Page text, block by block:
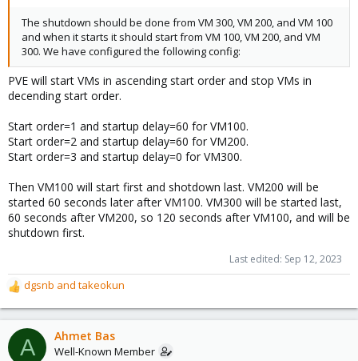
The shutdown should be done from VM 300, VM 200, and VM 100
and when it starts it should start from VM 100, VM 200, and VM
300. We have configured the following config:
PVE will start VMs in ascending start order and stop VMs in
decending start order.
Start order=1 and startup delay=60 for VM100.
Start order=2 and startup delay=60 for VM200.
Start order=3 and startup delay=0 for VM300.
Then VM100 will start first and shotdown last. VM200 will be
started 60 seconds later after VM100. VM300 will be started last,
60 seconds after VM200, so 120 seconds after VM100, and will be
shutdown first.
Last edited: Sep 12, 2023
R
e
a
c
t
dgsnb and takeokun
A Ahmet Bas
Well-Known Member